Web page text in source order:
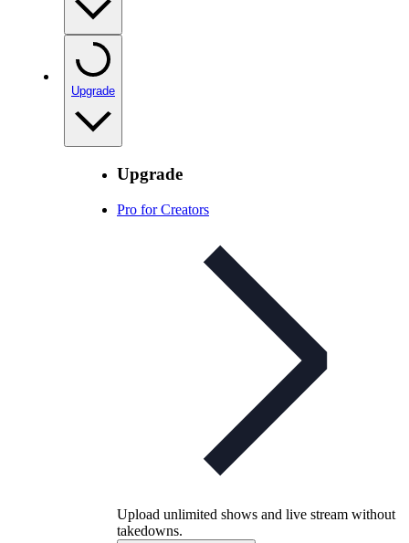
Upgrade
Upgrade
Pro for Creators
Upload unlimited shows and live stream without
takedowns.